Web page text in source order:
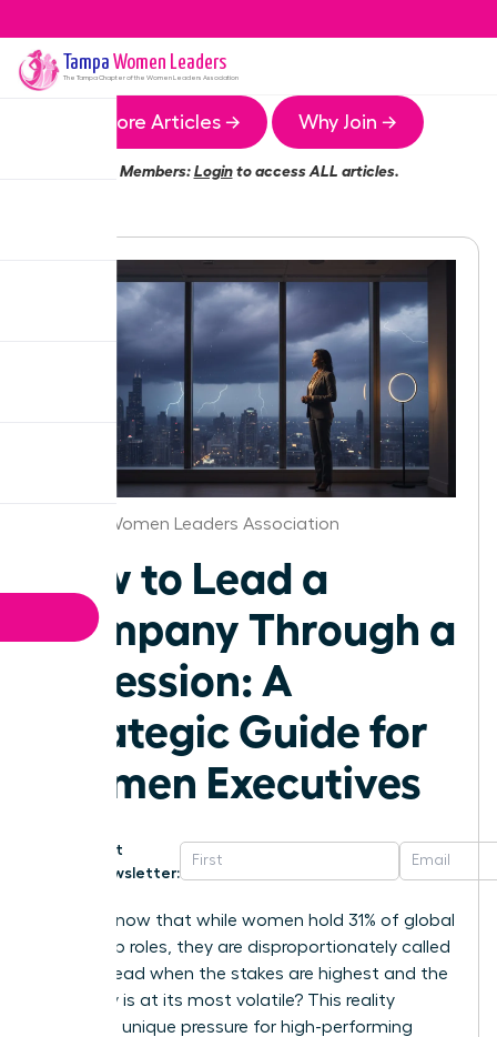
Tampa Women Leaders
The TampaChapter of the Women Leaders Association
More Articles → Why Join →
Members:Loginto access ALL articles.
Tampa Women Leaders Association
How to Lead a
Company Through a
Recession: A
Strategic Guide for
Women Executives
Get
Newsletter:
Did you know that while women hold 31% of global
leadership roles, they are disproportionately called
upon to lead when the stakes are highest and the
economy is at its most volatile? This reality
creates a unique pressure for high-performing